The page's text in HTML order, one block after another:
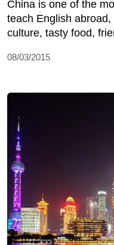
China is one of the
teach English
culture, tasty food,
08/03/2015